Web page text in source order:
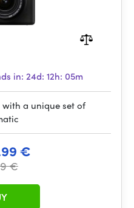
in: 24d: 12h: 05m
with a unique set of
€
€